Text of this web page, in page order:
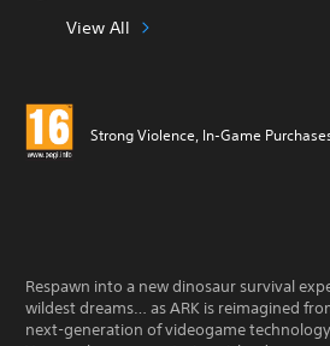
View All
Strong Violence, In-Game
Respawn into a new dinosaur survival
wildest dreams… as ARK is reimagined
next-generation of videogame